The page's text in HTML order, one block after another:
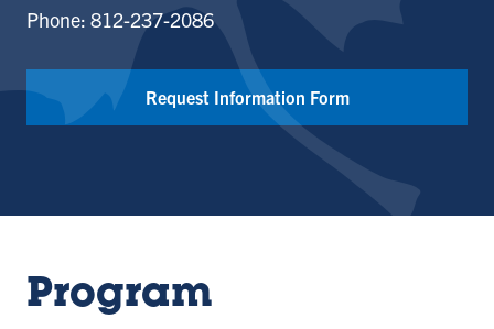
Phone: 812-237-2086
Request Information Form
Program